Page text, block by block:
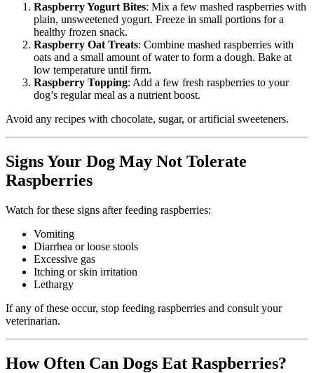
Raspberry Yogurt Bites: Mix a few mashed raspberries with
plain, unsweetened yogurt. Freeze in small portions for a
healthy frozen snack.
Raspberry Oat Treats: Combine mashed raspberries with
oats and a small amount of water to form a dough. Bake at
low temperature until firm.
Raspberry Topping: Add a few fresh raspberries to your
dog’s regular meal as a nutrient boost.
Avoid any recipes with chocolate, sugar, or artificial sweeteners.
Signs Your Dog May Not Tolerate
Raspberries
Watch for these signs after feeding raspberries:
Vomiting
Diarrhea or loose stools
Excessive gas
Itching or skin irritation
Lethargy
If any of these occur, stop feeding raspberries and consult your
veterinarian.
How Often Can Dogs Eat Raspberries?